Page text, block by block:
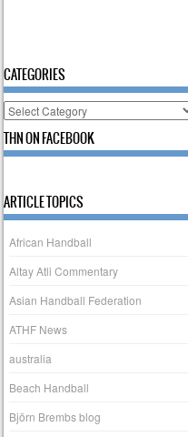
CATEGORIES
Categories
THN ON FACEBOOK
ARTICLE TOPICS
African Handball
Altay Atli Commentary
Asian Handball Federation
ATHF News
australia
Beach Handball
Björn Brembs blog